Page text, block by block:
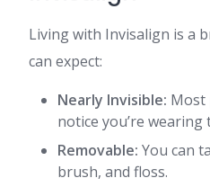
Living with Invisalign is a
can expect:
Nearly Invisible: Most
notice you’re wearing
Removable: You can
brush, and floss.